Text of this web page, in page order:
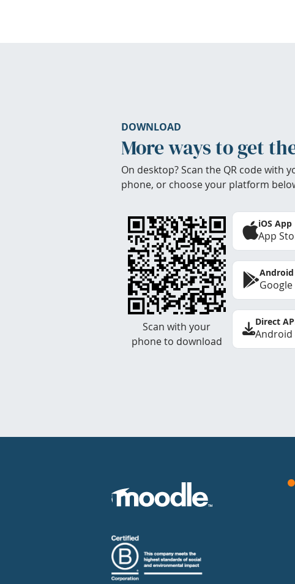
DOWNLOAD
More ways to get
On desktop? Scan the QR code with
phone, or choose your platform
Scan with your
phone to download
iOS App
App
Google
Direct
Android